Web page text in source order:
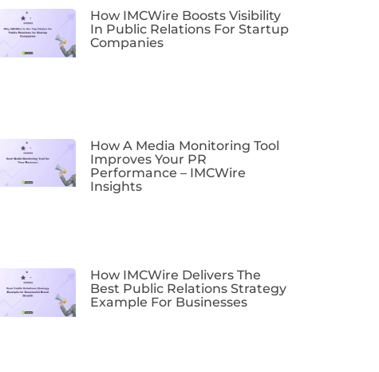
How IMCWire Boosts Visibility
In Public Relations For Startup
Companies
How A Media Monitoring Tool
Improves Your PR
Performance – IMCWire
Insights
How IMCWire Delivers The
Best Public Relations Strategy
Example For Businesses